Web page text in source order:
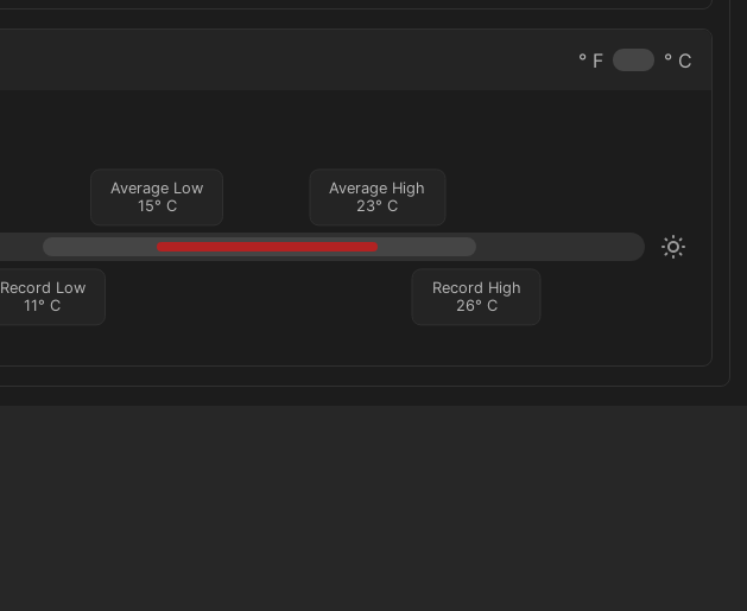
° F ° C
Record Low
11°C
Record High
26° C
Average Low
15° C
Average High
23°C